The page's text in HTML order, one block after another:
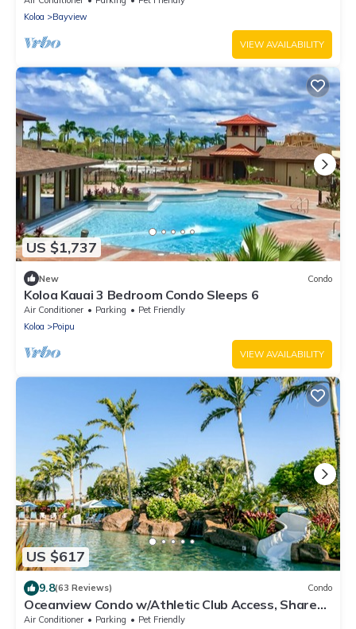
Koloa
Bayview
VIEW AVAILABILITY
US $1,737
New Condo
Koloa Kauai 3 Bedroom Condo Sleeps 6
Air Conditioner Parking
Pet Friendly
Koloa
Poipu
VIEW AVAILABILITY
US $617
9.8(63 Reviews) Condo
Oceanview Condo w/Athletic Club Access, Shared
Pool, Hot Tub, Free WiFi, & A/C
Air Conditioner Parking
Pet Friendly